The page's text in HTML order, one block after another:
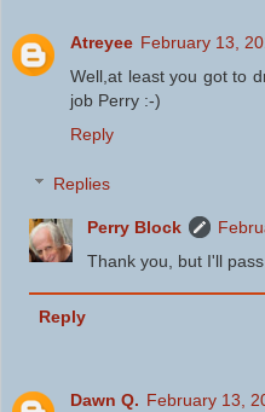
Atreyee February 13,
Well,at least you got to
job Perry :-)
Reply
Replies
Perry Block
Thank you, but I'll
Reply
Dawn Q. February 13,